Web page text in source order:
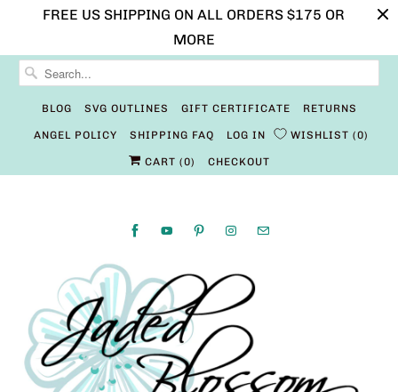
FREE US SHIPPING ON ALL ORDERS $175 OR
MORE
BLOG SVG OUTLINES GIFT CERTIFICATE RETURNS
ANGEL POLICY SHIPPING FAQ LOG IN WISHLIST 0
CART (0) CHECKOUT